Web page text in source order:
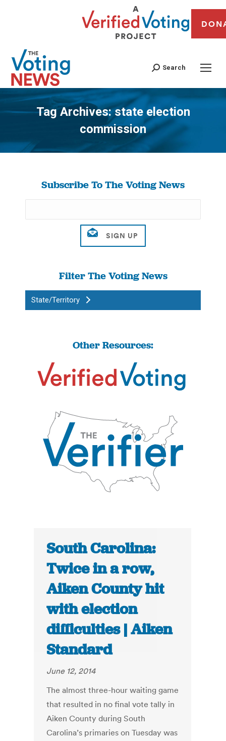
Search
Tag Archives:state election
commission
You are here:
Subscribe To The Voting News
Filter The Voting News
State/Territory
Other Resources:
South Carolina:
Twice in a row,
Aiken County hit
with election
difficulties | Aiken
Standard
June 12, 2014
The almost three-hour waiting game
that resulted in no final vote tally in
Aiken County during South
Carolina’s primaries on Tuesday was